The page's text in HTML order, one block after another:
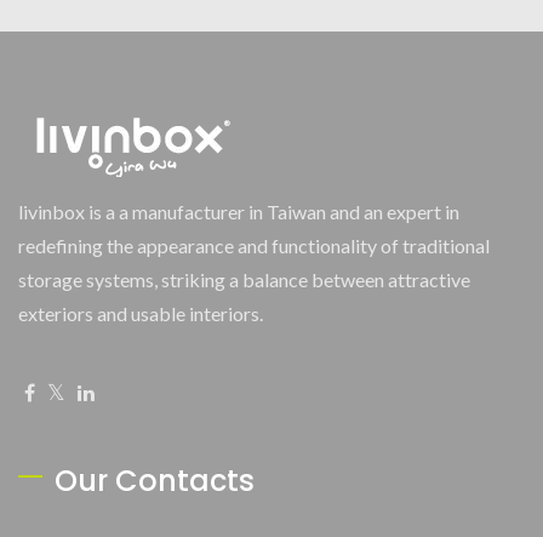
livinbox is a a manufacturer in Taiwan and an expert in
redefining the appearance and functionality of traditional
storage systems, striking a balance between attractive
exteriors and usable interiors.
Our Contacts